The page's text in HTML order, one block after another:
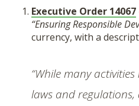
Executive Order 14067
“Ensuring Responsible
currency, with a
“While many
laws and regulations,